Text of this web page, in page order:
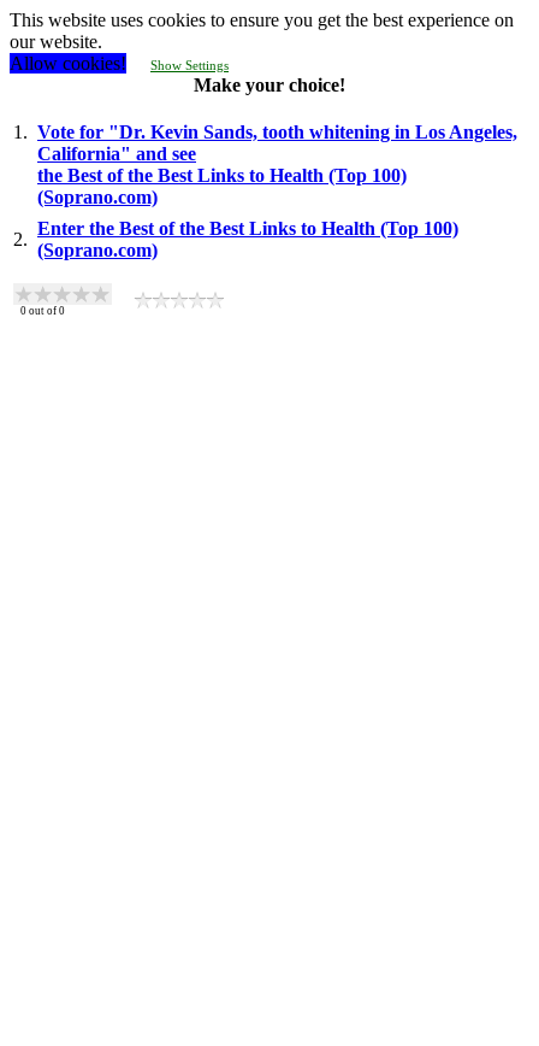
This website uses cookies to ensure you get the best experience on
our website.
Allow cookies!
Show Settings
Make your choice!
1. Vote for "Dr. Kevin Sands, tooth whitening in Los Angeles,
California" and see
the Best of the Best Links to Health (Top 100)
(Soprano.com)
2.
Enter the Best of the Best Links to Health (Top 100)
(Soprano.com)
0 out of 0